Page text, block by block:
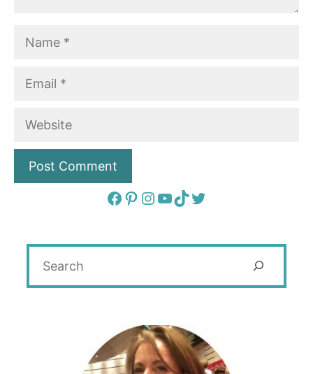
Website
Facebook
Pinterest
Instagram
YouTube
TikTok
Twitter